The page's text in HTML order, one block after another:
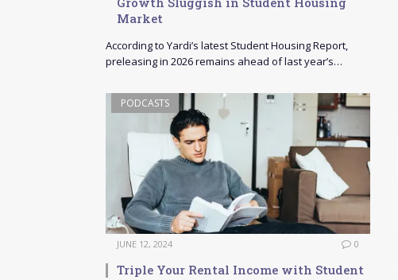
Market
According to Yardi’s latest Student Housing Report,
preleasing in 2026 remains ahead of last year’s…
PODCASTS
JUNE 12, 2024 0
Triple Your Rental Income with Student